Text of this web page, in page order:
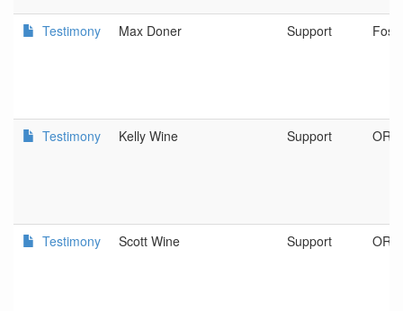
Testimony Max Doner Support
Testimony Kelly Wine Support OR
Testimony Scott Wine Support OR